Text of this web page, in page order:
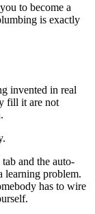
to become a
is exactly
invented in real
fill it are not
and the auto-
learning problem.
has to wire